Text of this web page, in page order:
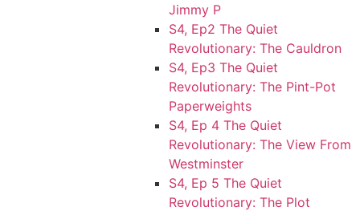
Jimmy P
S4, Ep2 The Quiet
Revolutionary: The Cauldron
S4, Ep3 The Quiet
Revolutionary: The Pint-Pot
Paperweights
S4, Ep 4 The Quiet
Revolutionary: The View From
Westminster
S4, Ep 5 The Quiet
Revolutionary: The Plot